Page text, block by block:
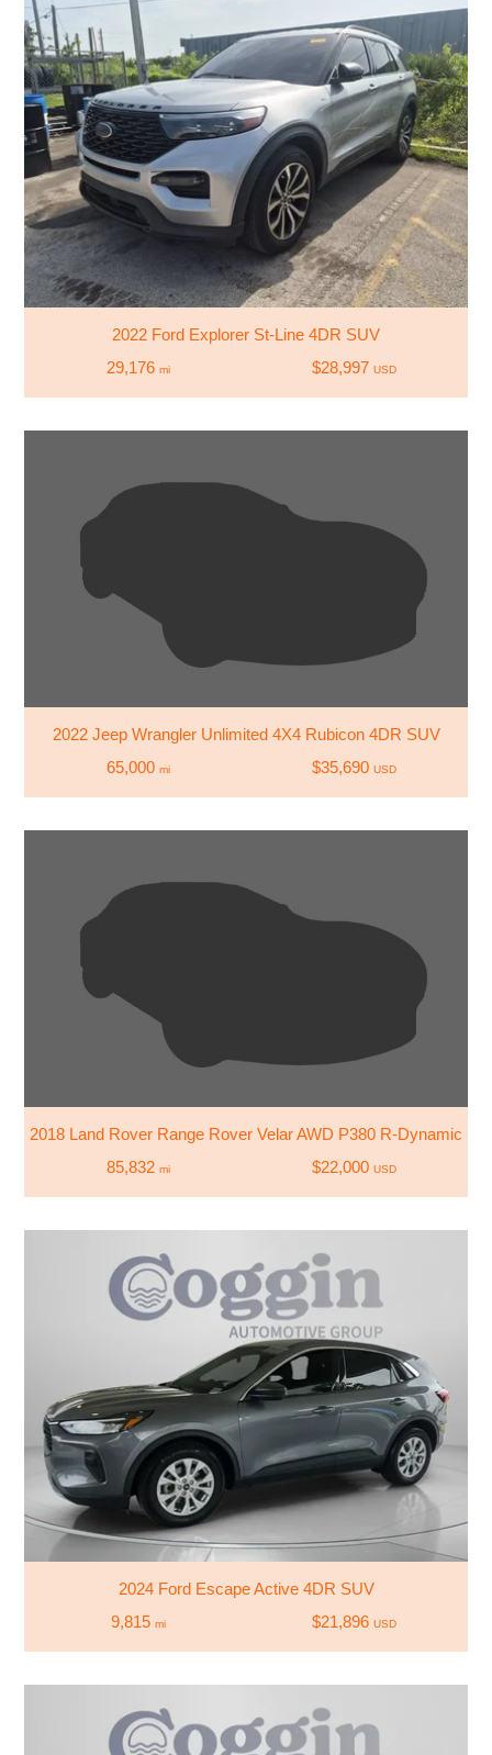
2022 Ford Explorer St-Line 4DR SUV
29,176 mi $28,997 USD
2022 Jeep Wrangler Unlimited 4X4 Rubicon 4DR SUV
65,000 mi $35,690 USD
2018 Land Rover Range Rover Velar AWD P380 R-Dynamic
85,832 mi $22,000 USD
2024 Ford Escape Active 4DR SUV
9,815 mi $21,896 USD